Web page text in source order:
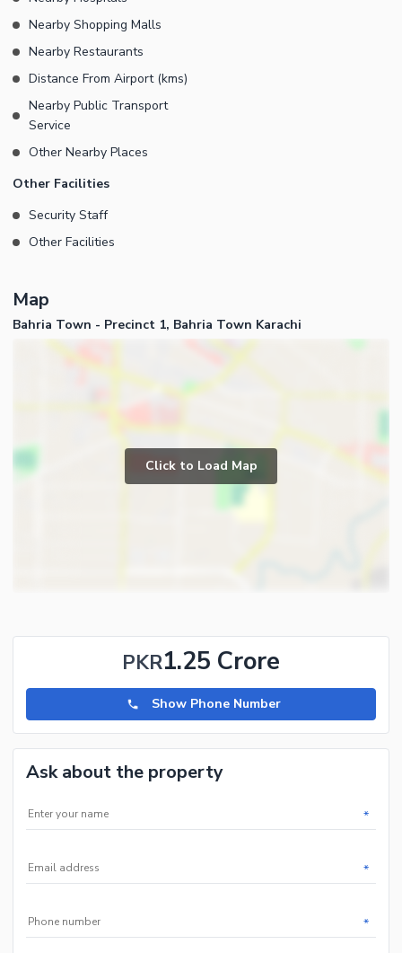
supply is available in Precinct-01 - 24/7 Security is available in
Precinct-01
Nearby Shopping Malls
Nearby Restaurants
Distance From Airport (kms)
Nearby Public Transport
Service
Other Nearby Places
Other Facilities
Security Staff
Other Facilities
Map
Bahria Town - Precinct 1, Bahria Town Karachi
Click to Load Map
PKR1.25 Crore
Show Phone Number
Ask about the property
*
*
*